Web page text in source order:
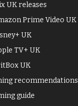
UK releases
Prime Video UK
UK
TV+ UK
UK
recommendations
guide